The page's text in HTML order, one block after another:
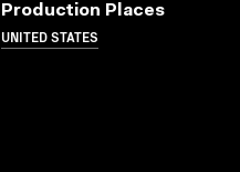
Production Places
UNITED STATES